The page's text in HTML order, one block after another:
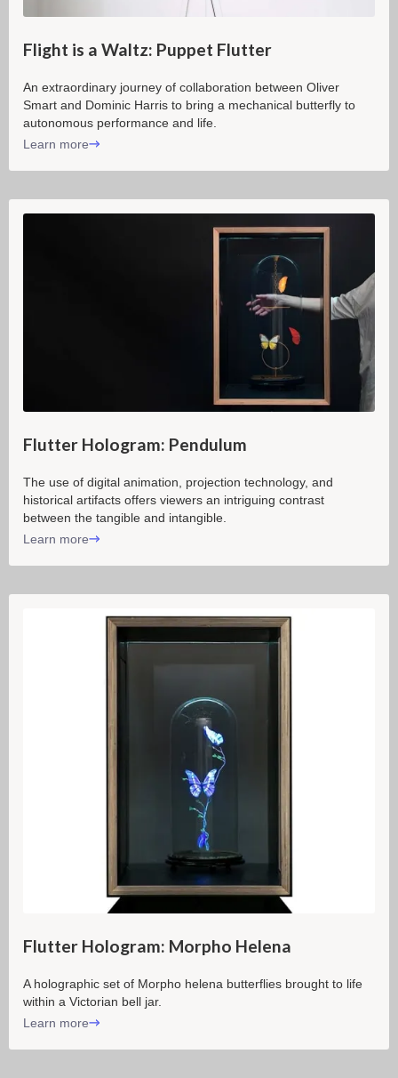
Flight is a Waltz: Puppet Flutter
An extraordinary journey of collaboration between Oliver
Smart and Dominic Harris to bring a mechanical butterfly to
autonomous performance and life.
Learn more
Flutter Hologram: Pendulum
The use of digital animation, projection technology, and
historical artifacts offers viewers an intriguing contrast
between the tangible and intangible.
Learn more
Flutter Hologram: Morpho Helena
A holographic set of Morpho helena butterflies brought to life
within a Victorian bell jar.
Learn more